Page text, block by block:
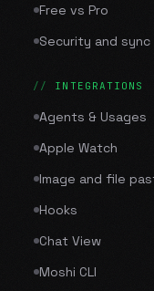
Free vs Pro
Security and sync
INTEGRATIONS
Agents & Usages
Apple Watch
Image and file
Hooks
Chat View
Moshi CLI